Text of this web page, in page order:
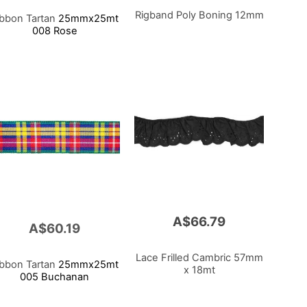
Rigband Poly Boning 12mm
A$66.79
Lace Frilled Cambric 57mm
x 18mt
Tartan 25mmx25mt
008 Rose
A$60.19
Tartan 25mmx25mt
005 Buchanan